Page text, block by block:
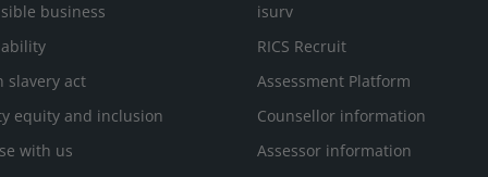
business
slavery act
equity and inclusion
with us
isurv
RICS Recruit
Assessment Platform
Counsellor information
Assessor information